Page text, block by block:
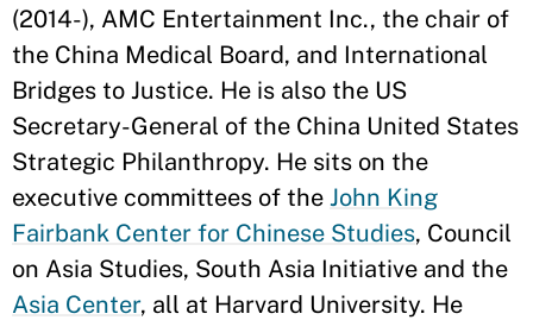
(2014-), AMC Entertainment Inc., the chair of
the China Medical Board, and International
Bridges to Justice. He is also the US
Secretary-General of the China United States
Strategic Philanthropy. He sits on the
executive committees of the John King
Fairbank Center for Chinese Studies, Council
on Asia Studies, South Asia Initiative and the
Asia Center, all at Harvard University. He